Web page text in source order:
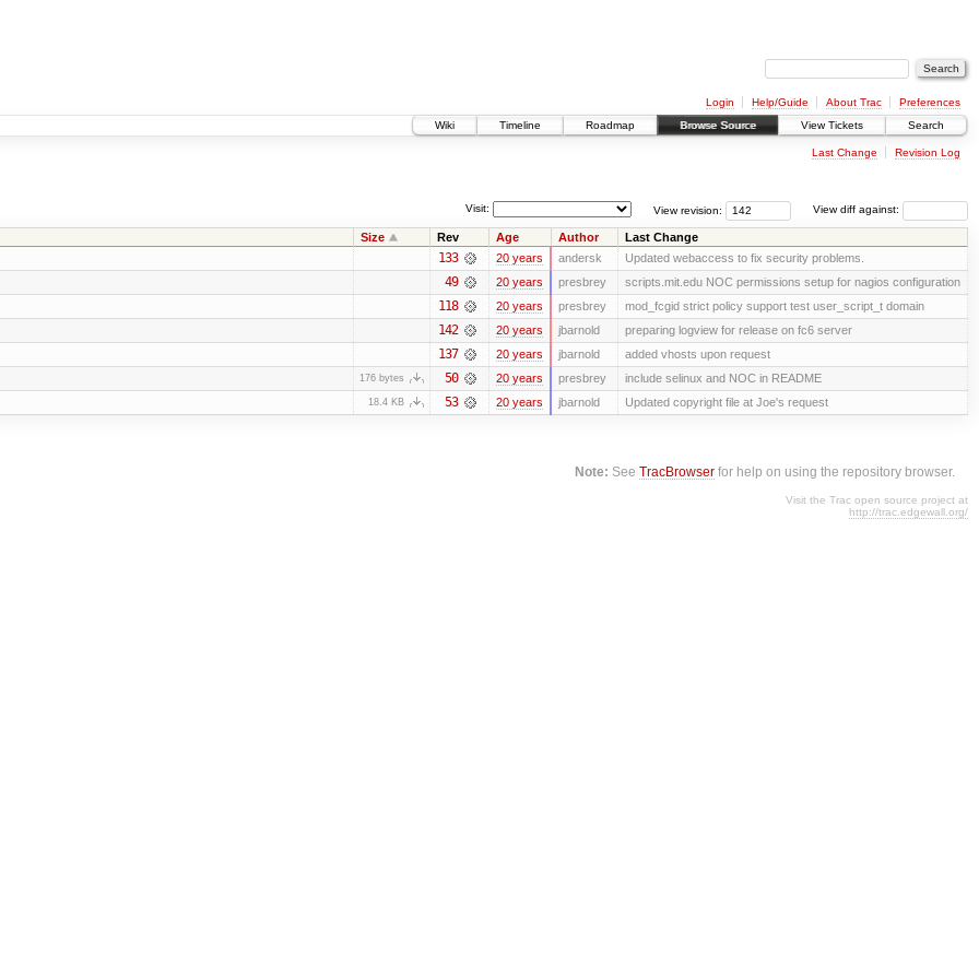
Login Help/Guide About Trac
Preferences
Wiki
Timeline Roadmap Browse Source View Tickets Search
Last Change Revision Log
View diff against:
View revision:
Visit:
Size Rev Age Author Last Change
133 20 years andersk Updated webaccess to fix security problems.
49 20 years presbrey scripts.mit.edu NOC permissions setup for nagios configuration
118 20 years presbrey mod_fcgid strict policy support test user_script_t domain
142 20 years jbarnold preparing logview for release on fc6 server
137 20 years jbarnold added vhosts upon request
176 bytes 50 20 years presbrey include selinux and NOC in README
18.4 KB 53 20 years jbarnold Updated copyright file at Joe's request
Note: SeeTracBrowser for help on using the repository browser.
Visit the Trac open source project at
http://trac.edgewall.org/